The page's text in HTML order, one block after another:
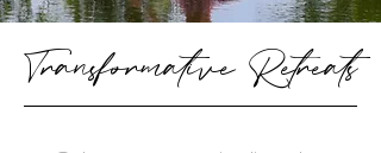
Transformative Retreats